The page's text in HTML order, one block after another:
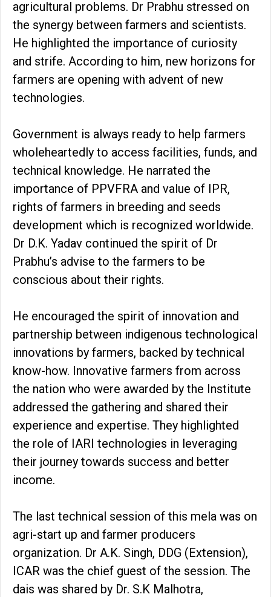
agricultural problems. Dr Prabhu stressed on
the synergy between farmers and scientists.
He highlighted the importance of curiosity
and strife. According to him, new horizons for
farmers are opening with advent of new
technologies.
Government is always ready to help farmers
wholeheartedly to access facilities, funds, and
technical knowledge. He narrated the
importance of PPVFRA and value of IPR,
rights of farmers in breeding and seeds
development which is recognized worldwide.
Dr D.K. Yadav continued the spirit of Dr
Prabhu’s advise to the farmers to be
conscious about their rights.
He encouraged the spirit of innovation and
partnership between indigenous technological
innovations by farmers, backed by technical
know-how. Innovative farmers from across
the nation who were awarded by the Institute
addressed the gathering and shared their
experience and expertise. They highlighted
the role of IARI technologies in leveraging
their journey towards success and better
income.
The last technical session of this mela was on
agri-start up and farmer producers
organization. Dr A.K. Singh, DDG (Extension),
ICAR was the chief guest of the session. The
dais was shared by Dr. S.K Malhotra,